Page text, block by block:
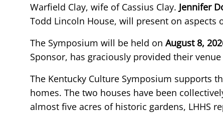
Warfield Clay, wife of Cassius Clay. Jennifer
Todd Lincoln House, will present on
The Symposium will be held on August 8,
Sponsor, has graciously provided their venue
The Kentucky Culture Symposium supports
homes. The two houses have been
almost five acres of historic gardens, LHHS